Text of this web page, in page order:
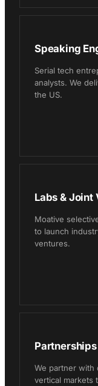
Speaking
Serial tech
analysts. We
the US.
Labs & Joint
Moative
to launch
ventures.
Partnerships
We partner with
vertical markets